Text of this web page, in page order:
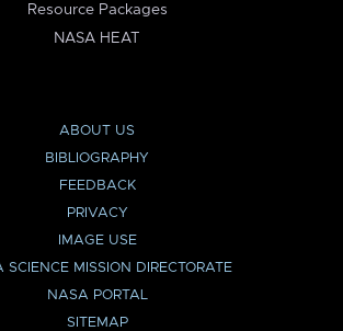
Resource Packages
NASA HEAT
ABOUT US
BIBLIOGRAPHY
FEEDBACK
PRIVACY
IMAGE USE
SCIENCE MISSION DIRECTORATE
NASA PORTAL
SITEMAP